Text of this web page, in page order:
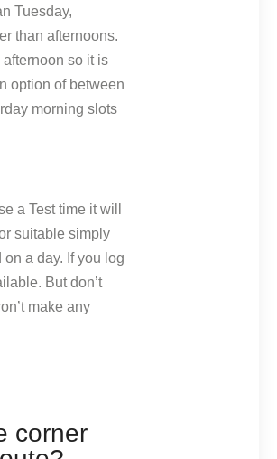
Tuesday,
than afternoons.
so it is
option of between
morning slots
a Test time it will
suitable simply
a day. If you log
But don’t
make any
corner